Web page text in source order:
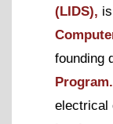
(LIDS),
founding
Program.
electrical